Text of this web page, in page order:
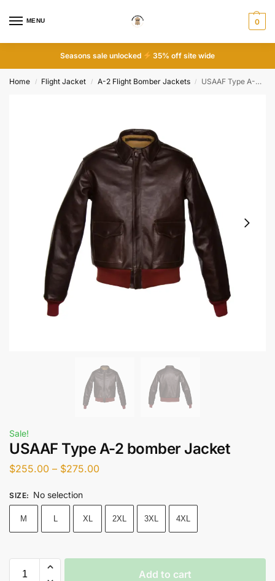
MENU 0
Seasons sale unlocked 35% off site wide
Home / Flight Jacket / A-2 Flight Bomber Jackets / USAAF Type A-2 bomber Jacket
Sale!
USAAF Type A-2 bomber Jacket
$255.00 – $275.00
SIZE: No selection
M L XL 2XL 3XL 4XL
Add to cart